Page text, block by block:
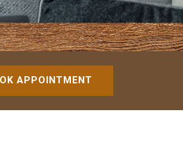
APPOINTMENT